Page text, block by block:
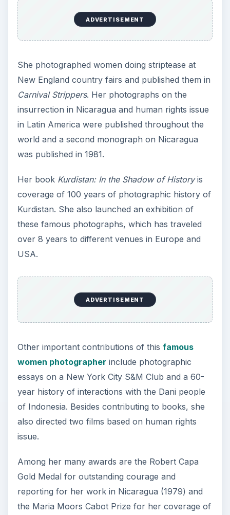
ADVERTISEMENT
She photographed women doing striptease at
New England country fairs and published them in
Carnival Strippers. Her photographs on the
insurrection in Nicaragua and human rights issue
in Latin America were published throughout the
world and a second monograph on Nicaragua
was published in 1981.
Her book Kurdistan: In the Shadow of Historyis
coverage of 100 years of photographic history of
Kurdistan. She also launched an exhibition of
these famous photographs, which has traveled
over 8 years to different venues in Europe and
USA.
ADVERTISEMENT
Other important contributions of this famous
women photographer include photographic
essays on a New York City S&M Club and a 60-
year history of interactions with the Dani people
of Indonesia. Besides contributing to books, she
also directed two films based on human rights
issue.
Among her many awards are the Robert Capa
Gold Medal for outstanding courage and
reporting for her work in Nicaragua (1979) and
the Maria Moors Cabot Prize for her coverage of